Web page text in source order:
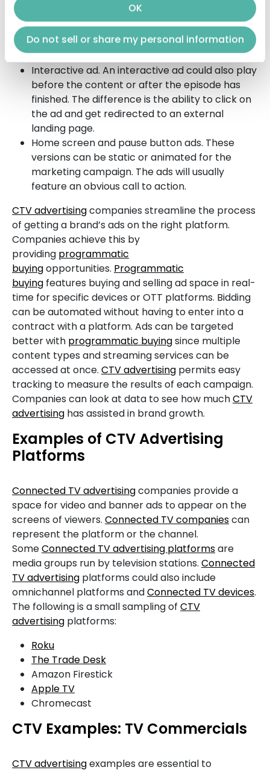
OK
Do not sell or share my personal information
In-stream video advertisement. This ad type is
not skippable and will last up to 30 seconds.
The ad will be displayed before or during an
OTT program.
Interactive ad. An interactive ad could also play
before the content or after the episode has
finished. The difference is the ability to click on
the ad and get redirected to an external
landing page.
Home screen and pause button ads. These
versions can be static or animated for the
marketing campaign. The ads will usually
feature an obvious call to action.
CTV advertisingcompanies streamline the process
of getting a brand’s ads on the right platform.
Companies achieve this by
providing programmatic
buyingopportunities. Programmatic
buying features buying and selling ad space in real-
time for specific devices or OTT platforms. Bidding
can be automated without having to enter into a
contract with a platform. Ads can be targeted
better with programmatic buyingsince multiple
content types and streaming services can be
accessed at once. CTV advertising permits easy
tracking to measure the results of each campaign.
Companies can look at data to see how muchCTV
advertising has assisted in brand growth.
Examples of CTV Advertising
Platforms
Connected TV advertisingcompanies provide a
space for video and banner ads to appear on the
screens of viewers. Connected TV companiescan
represent the platform or the channel.
SomeConnected TV advertising platformsare
media groups run by television stations. Connected
TV advertising platforms could also include
omnichannel platforms andConnected TV devices.
The following is a small sampling of CTV
advertising platforms:
Roku
The Trade Desk
Amazon Firestick
Apple TV
Chromecast
CTV Examples: TV Commercials
CTV advertisingexamples are essential to